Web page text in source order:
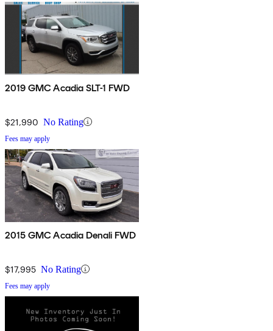
2019 GMC Acadia SLT-1 FWD
$21,990 No Rating
Fees may apply
2015 GMC Acadia Denali FWD
$17,995 No Rating
Fees may apply